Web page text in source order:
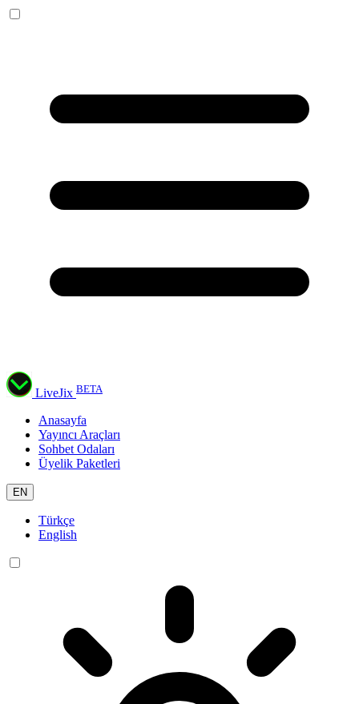
LiveJix BETA
Anasayfa
Yayıncı Araçları
Sohbet Odaları
Üyelik Paketleri
EN
Türkçe
English